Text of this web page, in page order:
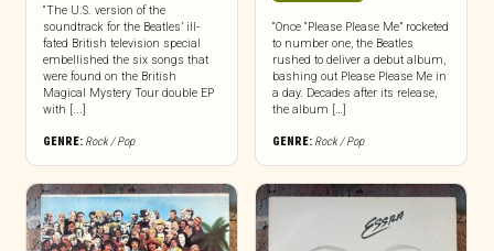
“The U.S. version of the
soundtrack for the Beatles’ ill-
fated British television special
embellished the six songs that
were found on the British
Magical Mystery Tour double EP
with [...]
GENRE: Rock / Pop
“Once “Please Please Me” rocketed
to number one, the Beatles
rushed to deliver a debut album,
bashing out Please Please Me in
a day. Decades after its release,
the album […]
GENRE: Rock / Pop